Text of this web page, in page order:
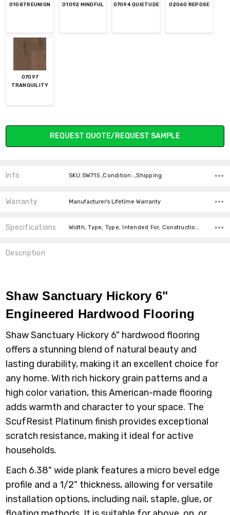
01087 REUNION 01092 MINDFUL 07094 QUIETUDE 02060 REPOSE
07097
TRANQUILITY
Current
REQUEST QUOTE/REQUEST SAMPLE
Info SKU:SW715 ,Condition: ,Shipping:
Warranty Manufacturer's Lifetime Warranty
Specifications Width, Type, Type, Intended For, Construction Type, Thickness, Installation, Installation, Installation, Installation,
Description
Shaw Sanctuary Hickory 6"
Engineered Hardwood Flooring
Shaw Sanctuary Hickory 6" hardwood flooring
offers a stunning blend of natural beauty and
lasting durability, making it an excellent choice for
any home. With rich hickory grain patterns and a
high color variation, this American-made flooring
adds warmth and character to your space. The
ScufResist Platinum finish provides exceptional
scratch resistance, making it ideal for active
households.
Each 6.38" wide plank features a micro bevel edge
profile and a 1/2" thickness, allowing for versatile
installation options, including nail, staple, glue, or